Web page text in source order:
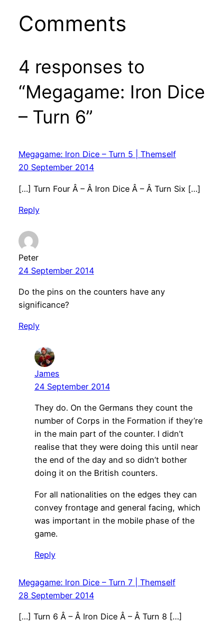
Comments
4 responses to
“Megagame: Iron Dice
– Turn 6”
Megagame: Iron Dice – Turn 5 | Themself
20 September 2014
[…] Turn Four Â – Â Iron Dice Â – Â Turn Six […]
Reply
Peter
24 September 2014
Do the pins on the counters have any
significance?
Reply
James
24 September 2014
They do. On the Germans they count the
number of Corps in the Formation if they’re
in the main part of the counter. I didn’t
realise that they were doing this until near
the end of the day and so didn’t bother
doing it on the British counters.
For all nationalities on the edges they can
convey frontage and general facing, which
was important in the mobile phase of the
game.
Reply
Megagame: Iron Dice – Turn 7 | Themself
28 September 2014
[…] Turn 6 Â – Â Iron Dice Â – Â Turn 8 […]